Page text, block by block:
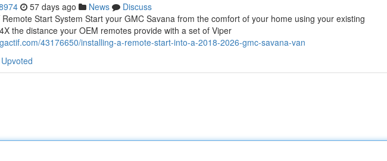
57 days ago News
Discuss
Start System Start your GMC Savana from the comfort of your home using your existing
the distance your OEM remotes provide with a set of Viper
43176650/installing-a-remote-start-into-a-2018-2026-gmc-savana-van